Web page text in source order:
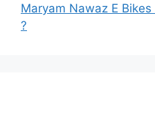
Maryam Nawaz E
?